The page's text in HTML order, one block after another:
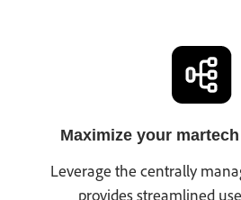
Maximize your
Leverage the centrally
provides streamlined